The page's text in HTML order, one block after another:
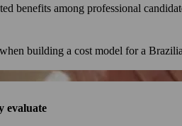
benefits among professional
building a cost model for a
evaluate